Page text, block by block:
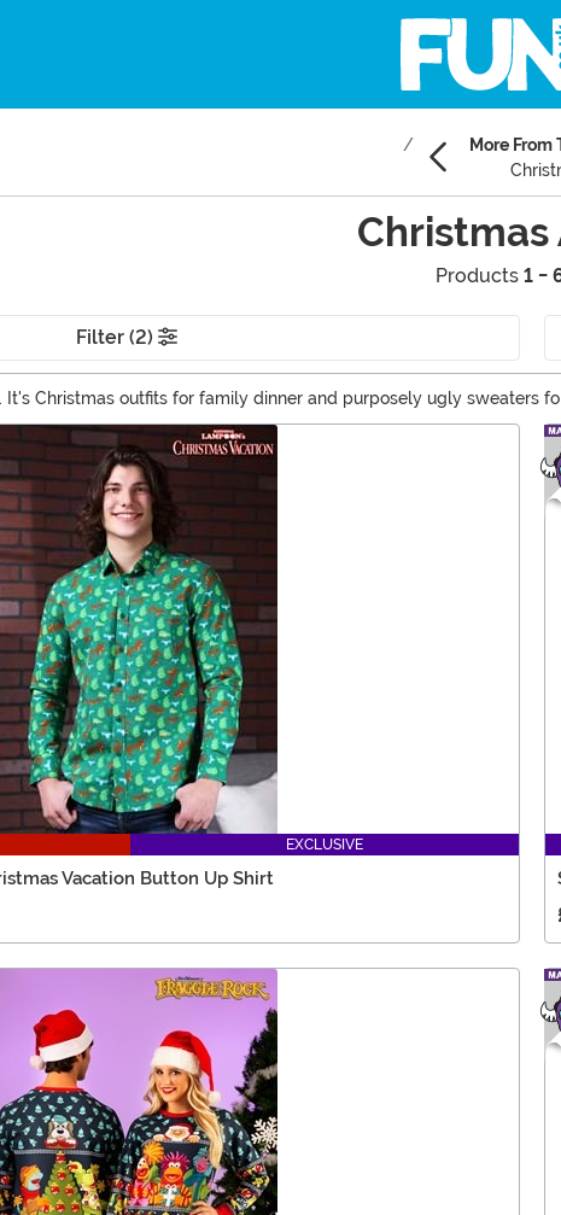
More From
Products 1 -
Filter (2)
It's Christmas outfits for family dinner and purposely ugly sweaters
offers something for every event! Shop Christmas shirts for the
with Christmas onesies!
EXCLUSIVE
Vacation Button Up Shirt